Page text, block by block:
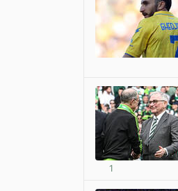
1